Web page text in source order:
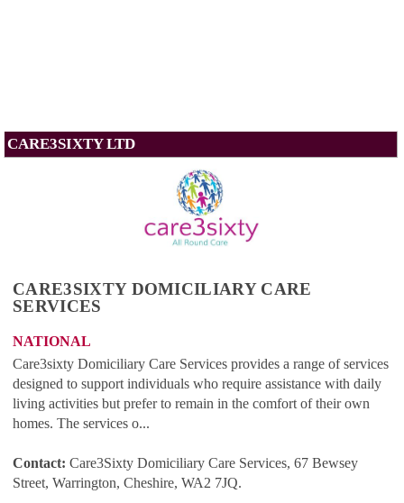
CARE3SIXTY LTD
CARE3SIXTY DOMICILIARY CARE
SERVICES
NATIONAL
Care3sixty Domiciliary Care Services provides a range of services
designed to support individuals who require assistance with daily
living activities but prefer to remain in the comfort of their own
homes. The services o...
Contact: Care3Sixty Domiciliary Care Services, 67 Bewsey
Street, Warrington, Cheshire, WA2 7JQ.